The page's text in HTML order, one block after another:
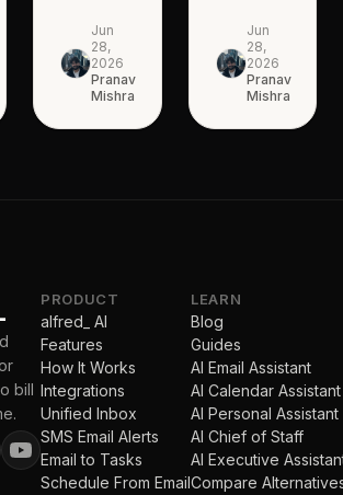
Jun
28,
2026
Pranav
Mishra
Jun
28,
2026
Pranav
Mishra
bill
PRODUCT
alfred_ AI
Features
How It Works
Integrations
Unified Inbox
SMS Email Alerts
Email to Tasks
Schedule From Email
LEARN
Blog
Guides
AI Email Assistant
AI Calendar Assistant
AI Personal Assistant
AI Chief of Staff
AI Executive
Compare